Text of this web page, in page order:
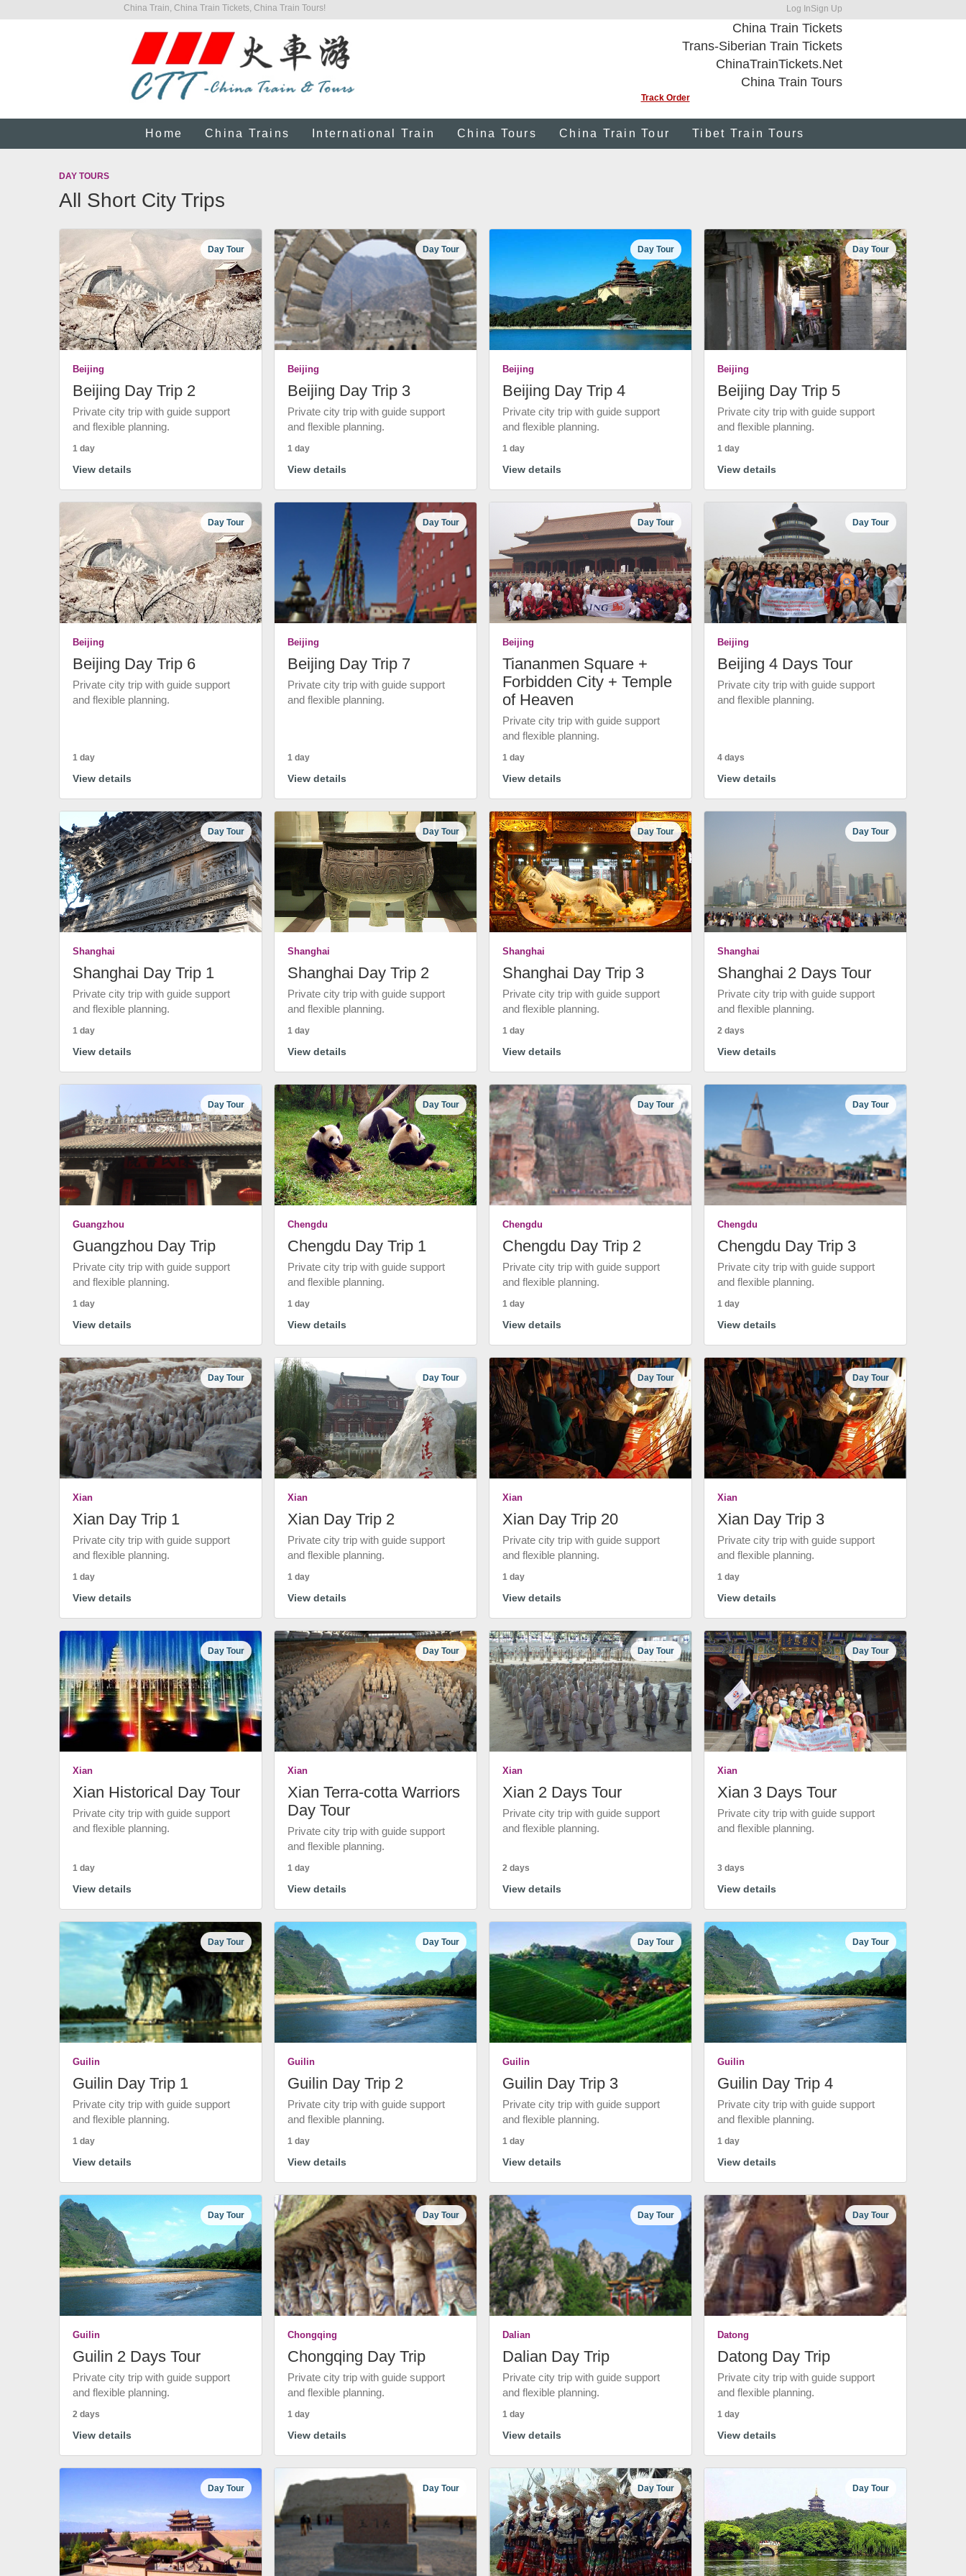
China Train, China Train Tickets, China Train Tours! Log InSign Up
China Train Tickets
Trans-Siberian Train Tickets
ChinaTrainTickets.Net
China Train Tours
Track Order
Home China Trains International Train China Tours China Train Tour Tibet Train Tours
DAY TOURS
All Short City Trips
Day Tour
Beijing
Beijing Day Trip 2
Private city trip with guide support
and flexible planning.
1 day
View details
Day Tour
Beijing
Beijing Day Trip 3
Private city trip with guide support
and flexible planning.
1 day
View details
Day Tour
Beijing
Beijing Day Trip 4
Private city trip with guide support
and flexible planning.
1 day
View details
Day Tour
Beijing
Beijing Day Trip 5
Private city trip with guide support
and flexible planning.
1 day
View details
Day Tour
Beijing
Beijing Day Trip 6
Private city trip with guide support
and flexible planning.
1 day
View details
Day Tour
Beijing
Beijing Day Trip 7
Private city trip with guide support
and flexible planning.
1 day
View details
Day Tour
Beijing
Tiananmen Square +
Forbidden City + Temple
of Heaven
Private city trip with guide support
and flexible planning.
1 day
View details
Day Tour
Beijing
Beijing 4 Days Tour
Private city trip with guide support
and flexible planning.
4 days
View details
Day Tour
Shanghai
Shanghai Day Trip 1
Private city trip with guide support
and flexible planning.
1 day
View details
Day Tour
Shanghai
Shanghai Day Trip 2
Private city trip with guide support
and flexible planning.
1 day
View details
Day Tour
Shanghai
Shanghai Day Trip 3
Private city trip with guide support
and flexible planning.
1 day
View details
Day Tour
Shanghai
Shanghai 2 Days Tour
Private city trip with guide support
and flexible planning.
2 days
View details
Day Tour
Guangzhou
Guangzhou Day Trip
Private city trip with guide support
and flexible planning.
1 day
View details
Day Tour
Chengdu
Chengdu Day Trip 1
Private city trip with guide support
and flexible planning.
1 day
View details
Day Tour
Chengdu
Chengdu Day Trip 2
Private city trip with guide support
and flexible planning.
1 day
View details
Day Tour
Chengdu
Chengdu Day Trip 3
Private city trip with guide support
and flexible planning.
1 day
View details
Day Tour
Xian
Xian Day Trip 1
Private city trip with guide support
and flexible planning.
1 day
View details
Day Tour
Xian
Xian Day Trip 2
Private city trip with guide support
and flexible planning.
1 day
View details
Day Tour
Xian
Xian Day Trip 20
Private city trip with guide support
and flexible planning.
1 day
View details
Day Tour
Xian
Xian Day Trip 3
Private city trip with guide support
and flexible planning.
1 day
View details
Day Tour
Xian
Xian Historical Day Tour
Private city trip with guide support
and flexible planning.
1 day
View details
Day Tour
Xian
Xian Terra-cotta Warriors
Day Tour
Private city trip with guide support
and flexible planning.
1 day
View details
Day Tour
Xian
Xian 2 Days Tour
Private city trip with guide support
and flexible planning.
2 days
View details
Day Tour
Xian
Xian 3 Days Tour
Private city trip with guide support
and flexible planning.
3 days
View details
Day Tour
Guilin
Guilin Day Trip 1
Private city trip with guide support
and flexible planning.
1 day
View details
Day Tour
Guilin
Guilin Day Trip 2
Private city trip with guide support
and flexible planning.
1 day
View details
Day Tour
Guilin
Guilin Day Trip 3
Private city trip with guide support
and flexible planning.
1 day
View details
Day Tour
Guilin
Guilin Day Trip 4
Private city trip with guide support
and flexible planning.
1 day
View details
Day Tour
Guilin
Guilin 2 Days Tour
Private city trip with guide support
and flexible planning.
2 days
View details
Day Tour
Chongqing
Chongqing Day Trip
Private city trip with guide support
and flexible planning.
1 day
View details
Day Tour
Dalian
Dalian Day Trip
Private city trip with guide support
and flexible planning.
1 day
View details
Day Tour
Datong
Datong Day Trip
Private city trip with guide support
and flexible planning.
1 day
View details
Day Tour Day Tour Day Tour Day Tour